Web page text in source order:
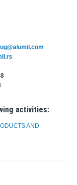
activities:
AND